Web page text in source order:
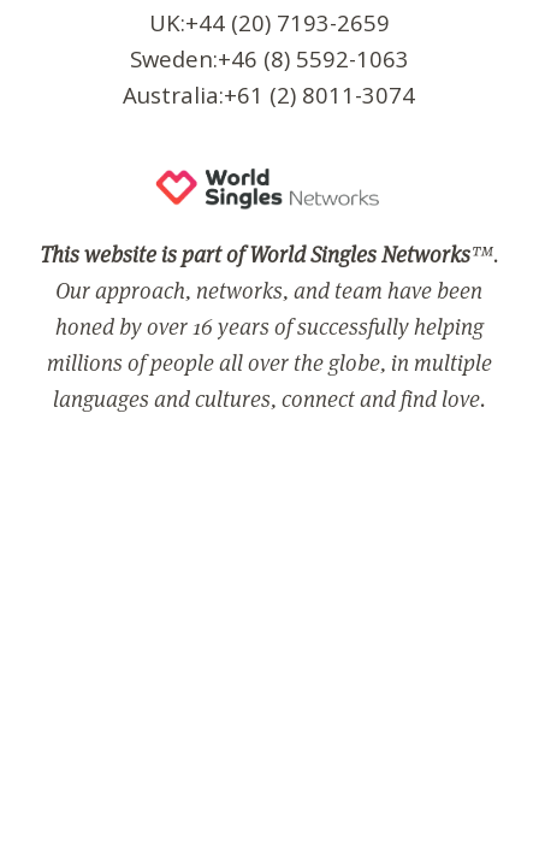
UK:+44 (20) 7193-2659
Sweden:+46 (8) 5592-1063
Australia:+61 (2) 8011-3074
This website is part of World Singles Networks™.
Our approach, networks, and team have been
honed by over 16 years of successfully helping
millions of people all over the globe, in multiple
languages and cultures, connect and find love.